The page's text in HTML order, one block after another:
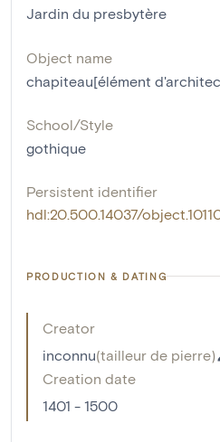
Jardin du presbytère
Object name
chapiteau[élément
School/Style
gothique
Persistent identifier
hdl:20.500.14037/
PRODUCTION & DATING
Creator
inconnu(tailleur de pierre)
Creation date
1401 - 1500